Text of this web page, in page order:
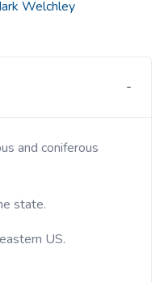
Welchley
state.
US.